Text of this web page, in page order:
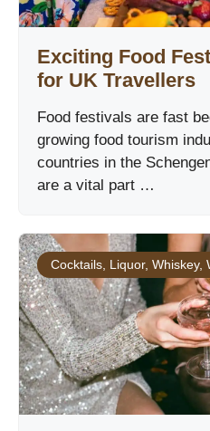
Exciting Food
for UK Travellers
Food festivals are fast
growing food tourism
countries in the
are a vital part …
Cocktails Liquor, Whiskey,